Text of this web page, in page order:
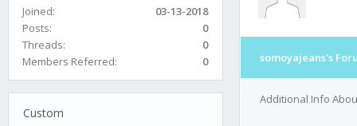
Joined:
03-13-2018
Posts:
0
Threads:
0
Members Referred:
0
Custom
somoyajeans's
Additional Info